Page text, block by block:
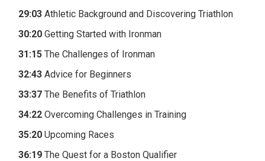
29:03Athletic Background and Discovering Triathlon
30:20Getting Started with Ironman
31:15The Challenges of Ironman
32:43Advice for Beginners
33:37The Benefits of Triathlon
34:22Overcoming Challenges in Training
35:20Upcoming Races
36:19The Quest for a Boston Qualifier